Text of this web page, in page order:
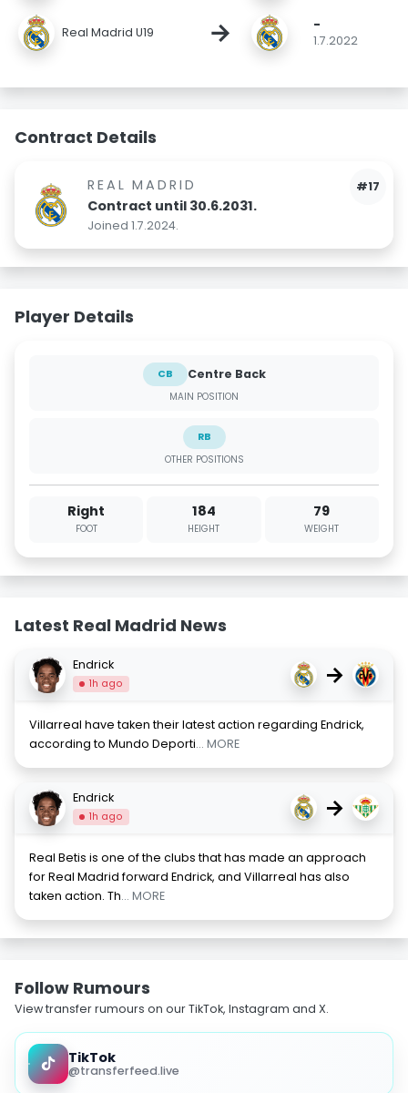
Real Madrid U19 → -
1.7.2022
Contract Details
#17
REAL MADRID
Contract until 30.6.2031.
Joined 1.7.2024.
Player Details
CB Centre Back
MAIN POSITION
RB
OTHER POSITIONS
Right
FOOT
184
HEIGHT
79
WEIGHT
Latest Real Madrid News
Endrick
1h ago →
Villarreal have taken their latest action regarding Endrick,
according to Mundo Deporti... MORE
Endrick
1h ago →
Real Betis is one of the clubs that has made an approach
for Real Madrid forward Endrick, and Villarreal has also
taken action. Th... MORE
Follow Rumours
View transfer rumours on our TikTok, Instagram and X.
TikTok
@transferfeed.live